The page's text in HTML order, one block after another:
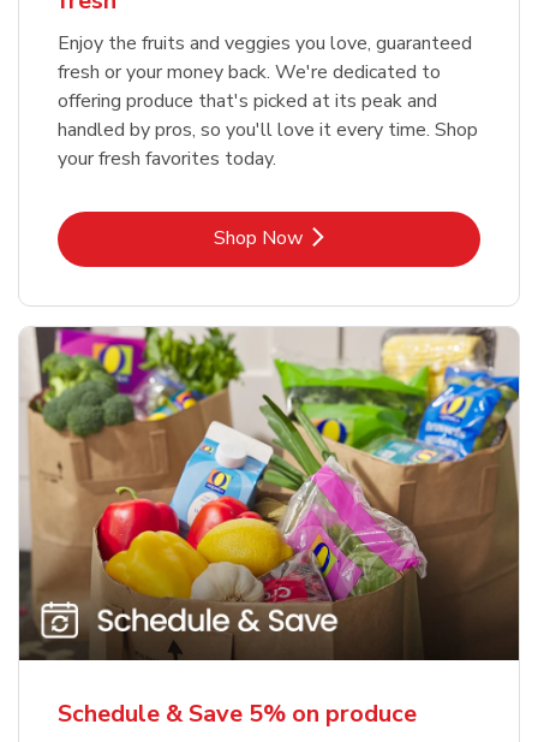
Enjoy the fruits and veggies you love, guaranteed
fresh or your money back. We're dedicated to
offering produce that's picked at its peak and
handled by pros, so you'll love it every time. Shop
your fresh favorites today.
Shop NowLink Opens in New Tab
Schedule & Save 5% on produce